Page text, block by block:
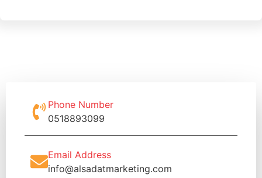
Phone Number
0518893099
Email Address
info@alsadatmarketing.com